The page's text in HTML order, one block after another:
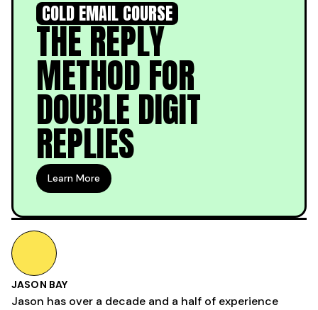
COLD EMAIL COURSE
THE REPLY
METHOD FOR
DOUBLE DIGIT
REPLIES
Learn More
JASON BAY
Jason has over a decade and a half of experience